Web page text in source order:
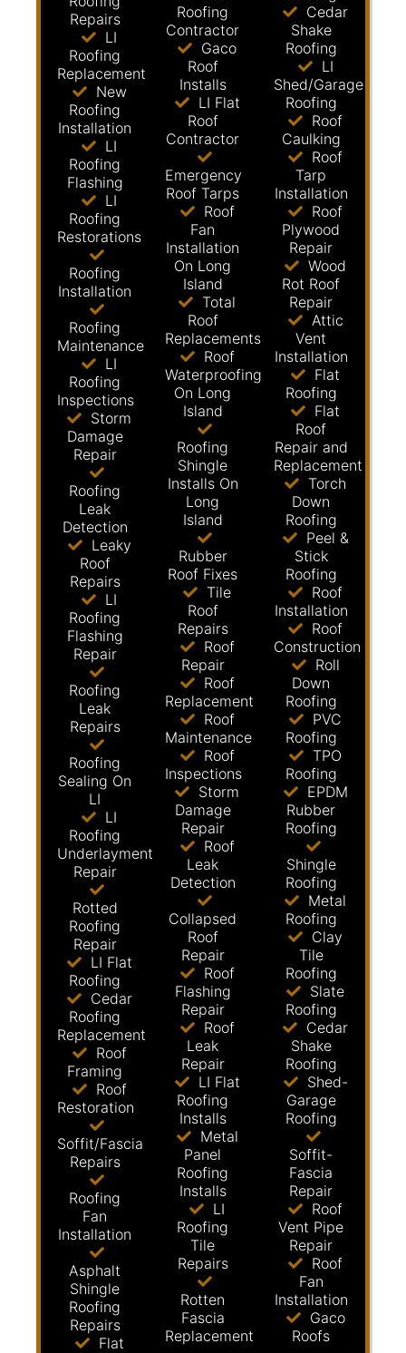
Repairs
LI
Roofing
Replacement
New
Roofing
Installation
LI
Roofing
Flashing
LI
Roofing
Restorations
Roofing
Installation
Roofing
Maintenance
LI
Roofing
Inspections
Storm
Damage
Repair
Roofing
Leak
Detection
Leaky
Roof
Repairs
LI
Roofing
Flashing
Repair
Roofing
Leak
Repairs
Roofing
Sealing On
LI
LI
Roofing
Underlayment
Repair
Rotted
Roofing
Repair
LI Flat
Roofing
Cedar
Roofing
Replacement
Roof
Framing
Roof
Restoration
Soffit/Fascia
Repairs
Roofing
Fan
Installation
Asphalt
Shingle
Roofing
Repairs
Flat
Roofing
Contractor
Gaco
Roof
Installs
LI Flat
Roof
Contractor
Emergency
Roof Tarps
Roof
Fan
Installation
On Long
Island
Total
Roof
Replacements
Roof
Waterproofing
On Long
Island
Roofing
Shingle
Installs On
Long
Island
Rubber
Roof Fixes
Tile
Roof
Repairs
Roof
Repair
Roof
Replacement
Roof
Maintenance
Roof
Inspections
Storm
Damage
Repair
Roof
Leak
Detection
Collapsed
Roof
Repair
Roof
Flashing
Repair
Roof
Leak
Repair
LI Flat
Roofing
Installs
Metal
Panel
Roofing
Installs
LI
Roofing
Tile
Repairs
Rotten
Fascia
Replacement
Cedar
Shake
Roofing
LI
Shed/Garage
Roofing
Roof
Caulking
Roof
Tarp
Installation
Roof
Plywood
Repair
Wood
Rot Roof
Repair
Attic
Vent
Installation
Flat
Roofing
Flat
Roof
Repair and
Replacement
Torch
Down
Roofing
Peel &
Stick
Roofing
Roof
Installation
Roof
Construction
Roll
Down
Roofing
PVC
Roofing
TPO
Roofing
EPDM
Rubber
Roofing
Shingle
Roofing
Metal
Roofing
Clay
Tile
Roofing
Slate
Roofing
Cedar
Shake
Roofing
Shed-
Garage
Roofing
Soffit-
Fascia
Repair
Roof
Vent Pipe
Repair
Roof
Fan
Installation
Gaco
Roofs